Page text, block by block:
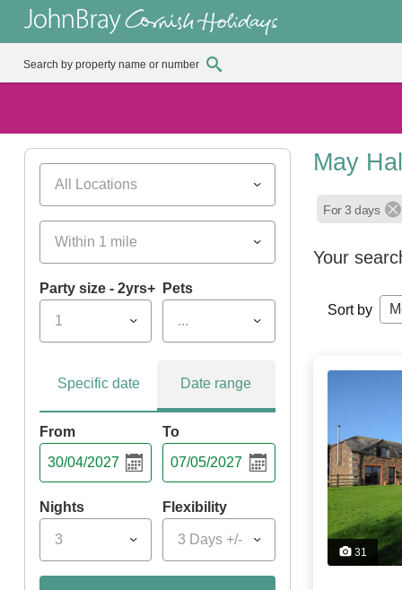
All Locations
Within 1 mile
Party size - 2yrs+
1
Pets
...
Specific date Date range
From To
Nights
3
Flexibility
3 Days +/-
May
For 3 days
Your
Sort by
31